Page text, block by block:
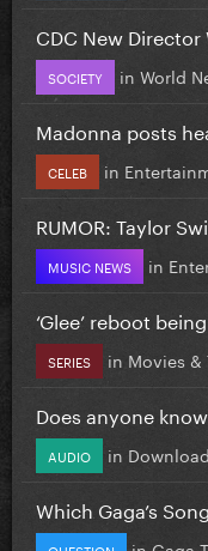
CDC New Director
SOCIETY in World
Madonna posts
CELEB in
RUMOR: Taylor
MUSIC NEWS in
‘Glee’ reboot
SERIES in Movies &
Does anyone
AUDIO in
Which Gaga’s